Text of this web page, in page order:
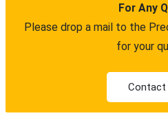
For Any
Please drop a mail to the
for your
Contact